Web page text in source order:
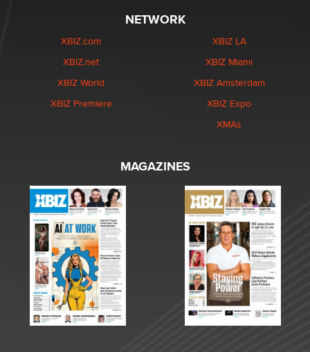
NETWORK
XBIZ.com
XBIZ.net
XBIZ World
XBIZ Premiere
XBIZ LA
XBIZ Miami
XBIZ Amsterdam
XBIZ Expo
XMAs
MAGAZINES